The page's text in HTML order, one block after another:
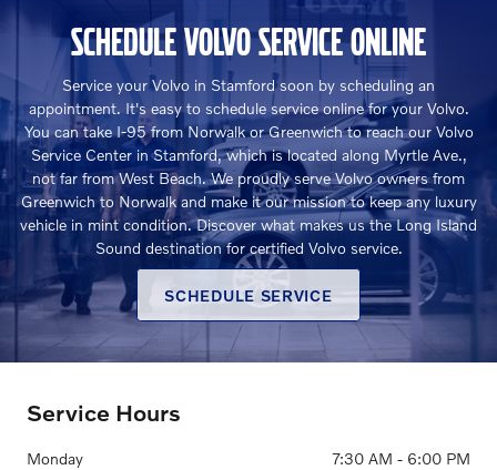
SCHEDULE VOLVO SERVICE ONLINE
Service your Volvo in Stamford soon by scheduling an
appointment. It's easy to schedule service online for your Volvo.
You can take I-95 from Norwalk or Greenwich to reach our Volvo
Service Center in Stamford, which is located along Myrtle Ave.,
not far from West Beach. We proudly serve Volvo owners from
Greenwich to Norwalk and make it our mission to keep any luxury
vehicle in mint condition. Discover what makes us the Long Island
Sound destination for certified Volvo service.
SCHEDULE SERVICE
Service Hours
Monday
7:30 AM - 6:00 PM